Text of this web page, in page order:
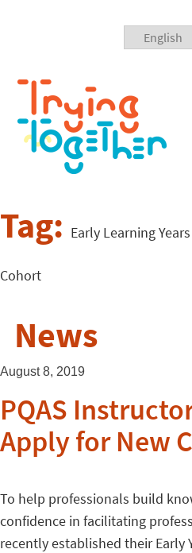
Tag: Early Learning
Cohort
News
August 8, 2019
PQAS
Apply for New
To help professionals build
confidence in facilitating
recently established their Early